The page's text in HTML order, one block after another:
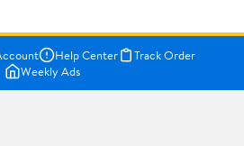
Help Center
Track Order
Weekly Ads